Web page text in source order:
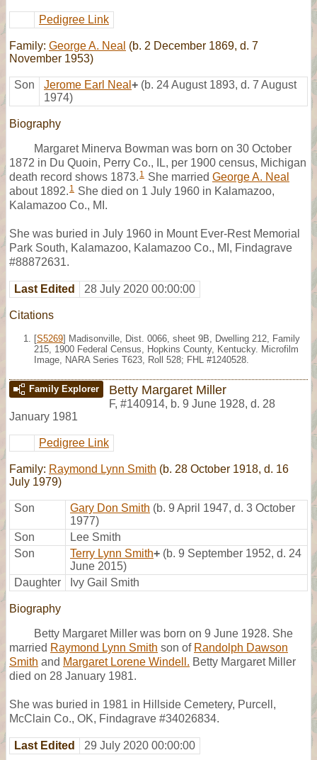
Pedigree Link
Family: George A. Neal (b. 2 December 1869, d. 7
November 1953)
Son Jerome Earl Neal + (b. 24 August 1893, d. 7 August
1974)
Biography
Margaret Minerva Bowman was born on 30 October
1872 in Du Quoin, Perry Co., IL, per 1900 census, Michigan
death record shows 1873. 1 She married George A. Neal
about 1892. 1 She died on 1 July 1960 in Kalamazoo,
Kalamazoo Co., MI.
She was buried in July 1960 in Mount Ever-Rest Memorial
Park South, Kalamazoo, Kalamazoo Co., MI, Findagrave
#88872631.
Last Edited 28 July 2020 00:00:00
Citations
[S5269] Madisonville, Dist. 0066, sheet 9B, Dwelling 212, Family
215, 1900 Federal Census, Hopkins County, Kentucky. Microfilm
Image, NARA Series T623, Roll 528; FHL #1240528.
Family Explorer Betty Margaret Miller
F, #140914, b. 9 June 1928, d. 28
January 1981
Pedigree Link
Family: Raymond Lynn Smith (b. 28 October 1918, d. 16
July 1979)
Son Gary Don Smith (b. 9 April 1947, d. 3 October
1977)
Son
Lee Smith
Son
Terry Lynn Smith+ (b. 9 September 1952, d. 24
June 2015)
Daughter
Ivy Gail Smith
Biography
Betty Margaret Miller was born on 9 June 1928. She
married Raymond Lynn Smith son of Randolph Dawson
Smith and Margaret Lorene Windell. Betty Margaret Miller
died on 28 January 1981.
She was buried in 1981 in Hillside Cemetery, Purcell,
McClain Co., OK, Findagrave #34026834.
Last Edited 29 July 2020 00:00:00